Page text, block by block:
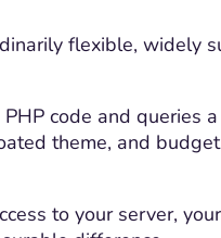
flexible, widely
code and queries
theme, and
to your server,